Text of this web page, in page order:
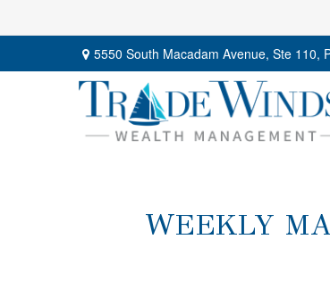
5550 South Macadam Avenue, Ste 110,
WEEKLY